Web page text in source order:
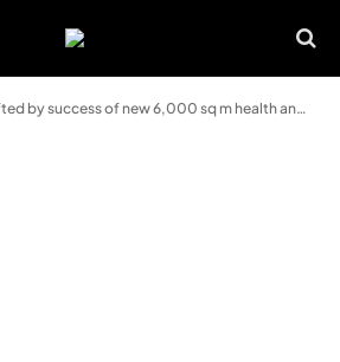
success of new 6,000 sq m health and exercise complex